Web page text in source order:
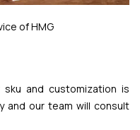
of HMG
and customization is
and our team will consult